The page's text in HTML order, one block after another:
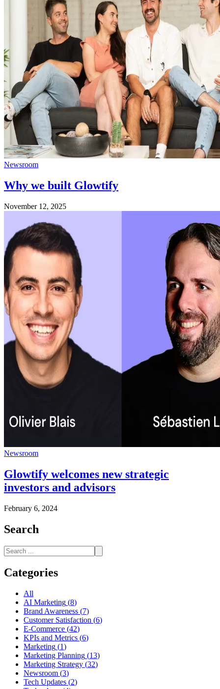
Newsroom
Why we built Glowtify
November 12, 2025
Newsroom
Glowtify welcomes new strategic
investors and advisors
February 6, 2024
Search
Categories
All
AI Marketing (8)
Brand Awareness (7)
Customer Satisfaction (6)
E-Commerce (42)
KPIs and Metrics (6)
Marketing (1)
Marketing Planning (13)
Marketing Strategy (32)
Newsroom (3)
Tech Updates (2)